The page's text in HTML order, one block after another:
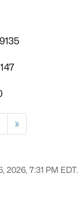
»
7:31 PM EDT.